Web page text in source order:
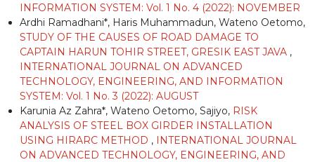
INFORMATION SYSTEM: Vol. 1 No. 4 (2022): NOVEMBER
Ardhi Ramadhani*, Haris Muhammadun, Wateno Oetomo,
STUDY OF THE CAUSES OF ROAD DAMAGE TO
CAPTAIN HARUN TOHIR STREET, GRESIK EAST JAVA ,
INTERNATIONAL JOURNAL ON ADVANCED
TECHNOLOGY, ENGINEERING, AND INFORMATION
SYSTEM: Vol. 1 No. 3 (2022): AUGUST
Karunia Az Zahra*, Wateno Oetomo, Sajiyo, RISK
ANALYSIS OF STEEL BOX GIRDER INSTALLATION
USING HIRARC METHOD , INTERNATIONAL JOURNAL
ON ADVANCED TECHNOLOGY, ENGINEERING, AND